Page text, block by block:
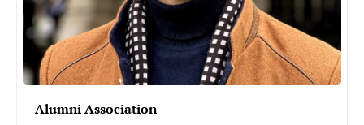
Alumni Association